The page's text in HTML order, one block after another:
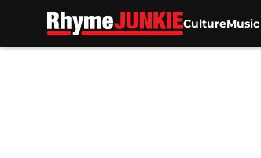
CultureMusic